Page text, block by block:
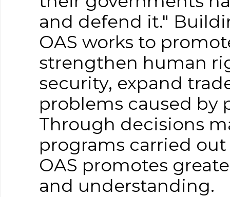
and defend it."
OAS works to
strengthen human
security, expand
problems caused by
Through decisions
programs carried
OAS promotes
and understanding.